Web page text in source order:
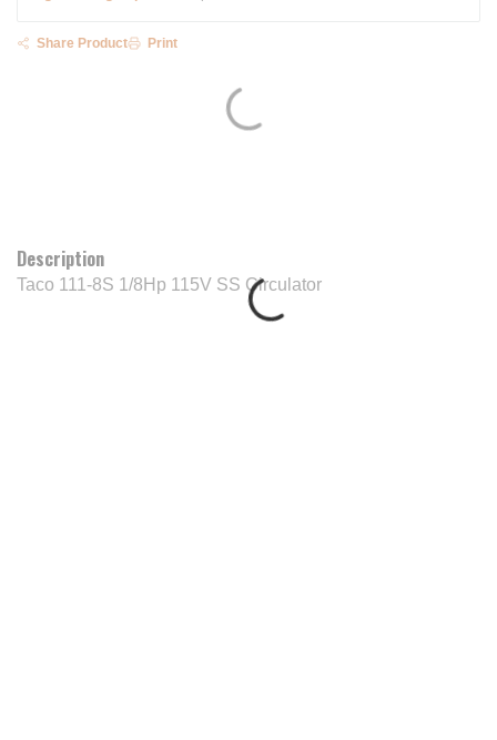
Description
Taco 111-8S 1/8Hp 115V SS Circulator
Share Product Print